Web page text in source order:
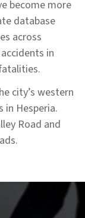
become more
database
across
in
city’s western
in Hesperia.
Road and